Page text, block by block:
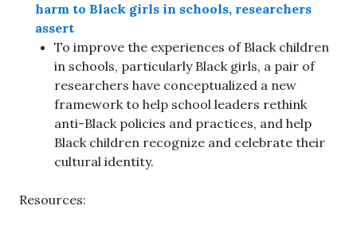
harm to Black girls in schools, researchers
assert
To improve the experiences of Black children
in schools, particularly Black girls, a pair of
researchers have conceptualized a new
framework to help school leaders rethink
anti-Black policies and practices, and help
Black children recognize and celebrate their
cultural identity.
Resources: